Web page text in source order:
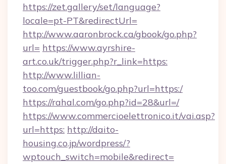
https://zet.gallery/set/language?
locale=pt-PT&redirectUrl=
http://www.aaronbrock.ca/gbook/go.php?
url= https://www.ayrshire-
art.co.uk/trigger.php?r_link=https:
http://www.lillian-
too.com/guestbook/go.php?url=https:/
https://rahal.com/go.php?id=28&url=/
https://www.commercioelettronico.it/vai.asp?
url=https: http://daito-
housing.co.jp/wordpress/?
wptouch_switch=mobile&redirect=